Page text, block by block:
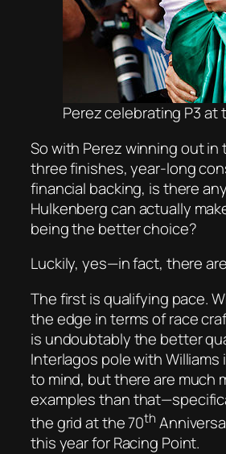
Perez celebrating P3 at
So with Perez winning out in
three finishes, year-long
financial backing, is there
Hulkenberg can actually
being the better choice?
Luckily, yes—in fact, there
The first is qualifying pace.
the edge in terms of race
is undoubtably the better
Interlagos pole with Williams
to mind, but there are much
examples than
the grid at the 70th
this year for Racing Point.